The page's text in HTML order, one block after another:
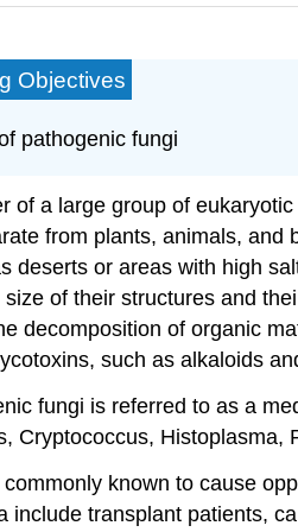
Objectives
pathogenic fungi
of a large group of
from plants, animals,
deserts or areas with high
of their structures and
decomposition of organic
such as alkaloids
fungi is referred to as a
Cryptococcus, Histoplasma,
known to cause
include transplant patients,